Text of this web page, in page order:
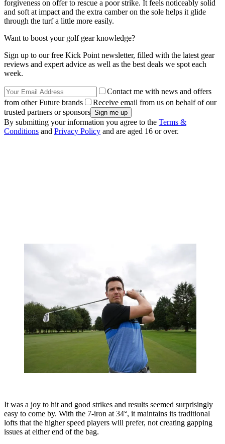
forgiveness on offer to rescue a poor strike. It feels noticeably solid
and soft at impact and the extra camber on the sole helps it glide
through the turf a little more easily.
Want to boost your golf gear knowledge?
Sign up to our free Kick Point newsletter, filled with the latest gear
reviews and expert advice as well as the best deals we spot each
week.
Contact me with news and offers
from other Future brands
Receive email from us on behalf of our
trusted partners or sponsors
By submitting your information you agree to the Terms &
Conditions and Privacy Policy and are aged 16 or over.
It was a joy to hit and good strikes and results seemed surprisingly
easy to come by. With the 7-iron at 34°, it maintains its traditional
lofts that the higher speed players will prefer, not creating gapping
issues at either end of the bag.